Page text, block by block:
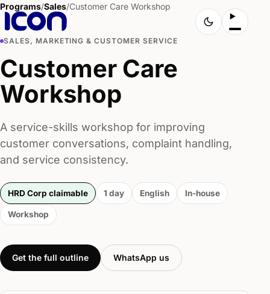
Programs/Sales/Customer Care Workshop
SALES, MARKETING & CUSTOMER SERVICE
Customer Care
Workshop
A service-skills workshop for improving
customer conversations, complaint handling,
and service consistency.
HRD Corp claimable 1 day English In-house
Workshop
Get the full outline WhatsApp us